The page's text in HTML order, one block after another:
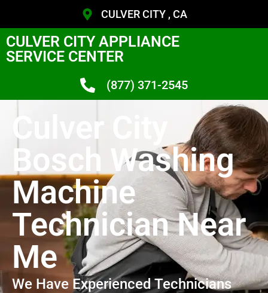
CULVER CITY , CA
CULVER CITY APPLIANCE
SERVICE CENTER
(877) 371-2545
Culver City
Bosch Washing
Machine
Technician Near
Me
We Have Experienced Technicians